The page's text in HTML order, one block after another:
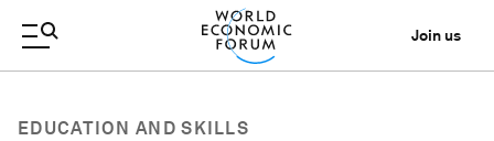
Join us
EDUCATION AND SKILLS